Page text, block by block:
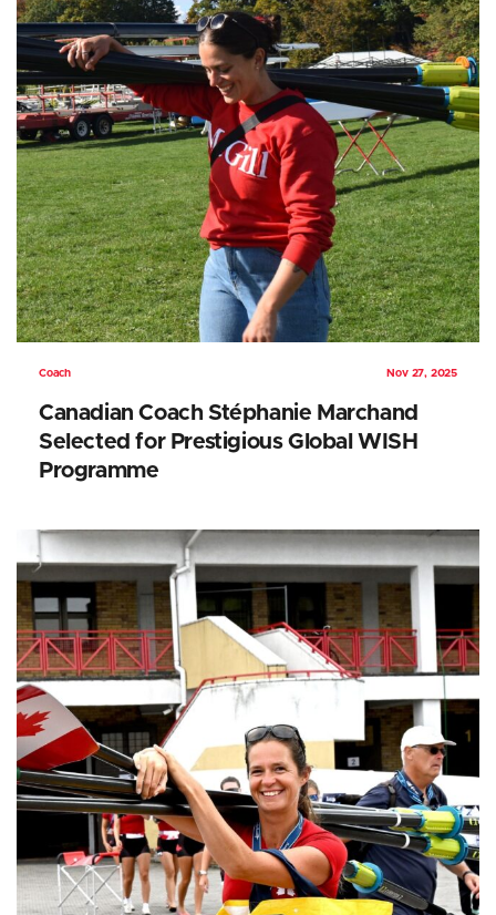
Coach Nov 27, 2025
Canadian Coach Stéphanie Marchand
Selected for Prestigious Global WISH
Programme